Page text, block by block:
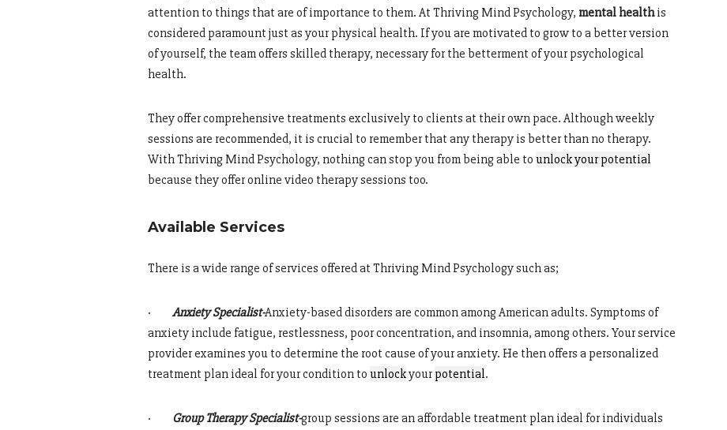
attention to things that are of importance to them. At Thriving Mind Psychology, mental healthis
considered paramount just as your physical health. If you are motivated to grow to a better version
of yourself, the team offers skilled therapy, necessary for the betterment of your psychological
health.
They offer comprehensive treatments exclusively to clients at their own pace. Although weekly
sessions are recommended, it is crucial to remember that any therapy is better than no therapy.
With Thriving Mind Psychology, nothing can stop you from being able to unlockyourpotential
because they offer online video therapy sessions too.
Available Services
There is a wide range of services offered at Thriving Mind Psychology such as;
· Anxiety Specialist-Anxiety-based disorders are common among American adults. Symptoms of
anxiety include fatigue, restlessness, poor concentration, and insomnia, among others. Your service
provider examines you to determine the root cause of your anxiety. He then offers a personalized
treatment plan ideal for your condition to unlockyourpotential.
· Group Therapy Specialist-group sessions are an affordable treatment plan ideal for individuals